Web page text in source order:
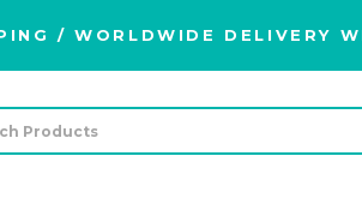
/ WORLDWIDE DELIVERY